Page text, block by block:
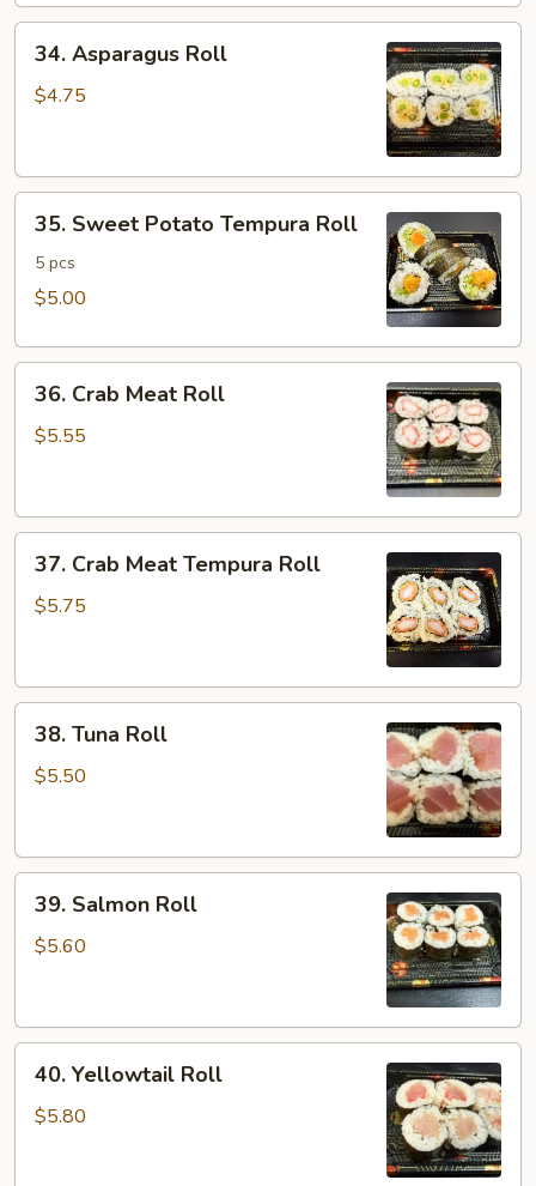
Asparagus
Roll
34. Asparagus Roll
$4.75
Sweet
Potato
Tempura
35. Sweet Potato Tempura Roll
5 pcs
$5.00
Crab
Meat
36. Crab Meat Roll
$5.55
Crab
Meat
37. Crab Meat Tempura Roll
$5.75
Tuna
Roll
38. Tuna Roll
$5.50
Salmon
Roll
39. Salmon Roll
$5.60
Yellowtail
Roll
40. Yellowtail Roll
$5.80